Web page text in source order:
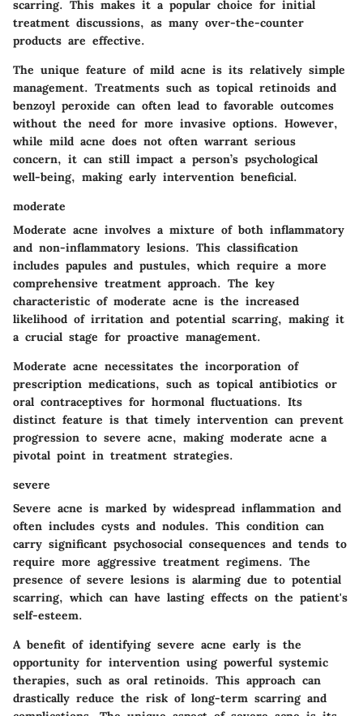
scarring. This makes it a popular choice for initial
treatment discussions, as many over-the-counter
products are effective.
The unique feature of mild acne is its relatively simple
management. Treatments such as topical retinoids and
benzoyl peroxide can often lead to favorable outcomes
without the need for more invasive options. However,
while mild acne does not often warrant serious
concern, it can still impact a person’s psychological
well-being, making early intervention beneficial.
moderate
Moderate acne involves a mixture of both inflammatory
and non-inflammatory lesions. This classification
includes papules and pustules, which require a more
comprehensive treatment approach. The key
characteristic of moderate acne is the increased
likelihood of irritation and potential scarring, making it
a crucial stage for proactive management.
Moderate acne necessitates the incorporation of
prescription medications, such as topical antibiotics or
oral contraceptives for hormonal fluctuations. Its
distinct feature is that timely intervention can prevent
progression to severe acne, making moderate acne a
pivotal point in treatment strategies.
severe
Severe acne is marked by widespread inflammation and
often includes cysts and nodules. This condition can
carry significant psychosocial consequences and tends to
require more aggressive treatment regimens. The
presence of severe lesions is alarming due to potential
scarring, which can have lasting effects on the patient's
self-esteem.
A benefit of identifying severe acne early is the
opportunity for intervention using powerful systemic
therapies, such as oral retinoids. This approach can
drastically reduce the risk of long-term scarring and